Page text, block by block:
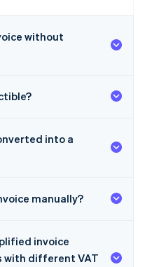
without
into a
manually?
invoice
with different VAT